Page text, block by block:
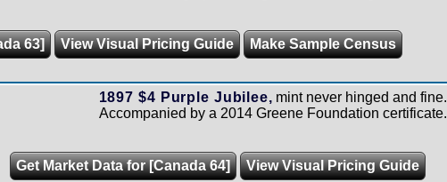
63] View Visual Pricing Guide Make Sample Census
1897 $4 Purple Jubilee, mint never hinged and fine.
Accompanied by a 2014 Greene Foundation certificate.
Get Market Data for [Canada 64]
View Visual Pricing Guide